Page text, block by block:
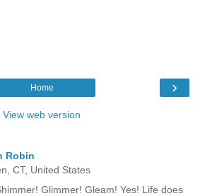
›
Home
View web version
Robin
CT, United States
Glimmer! Gleam! Yes! Life does